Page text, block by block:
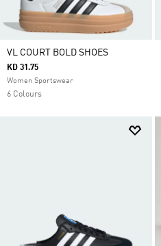
VL COURT BOLD SHOES
KD 31.75
Women Sportswear
6 Colours